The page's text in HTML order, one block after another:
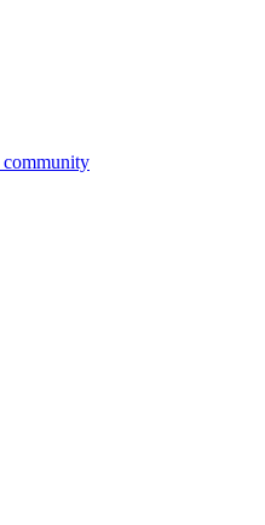
community